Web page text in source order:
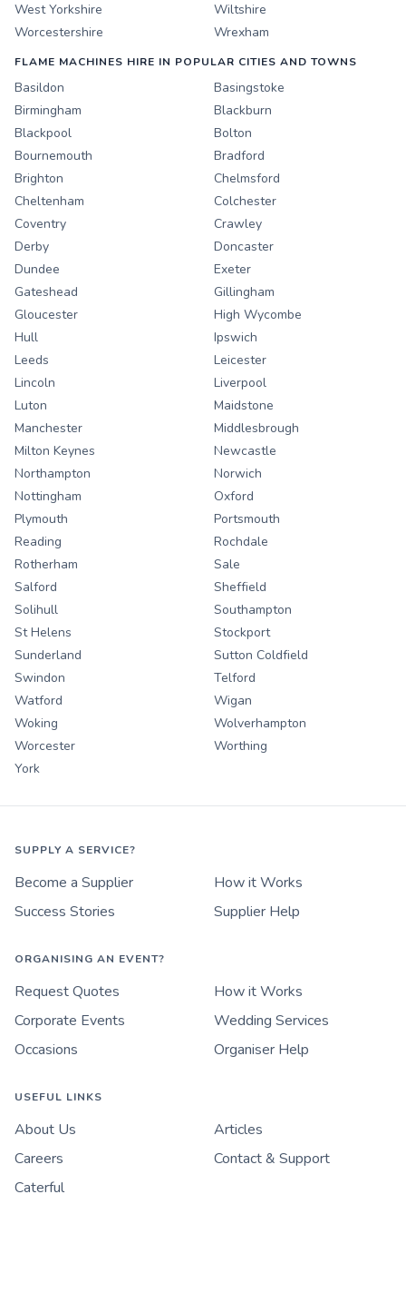
West Yorkshire
Wiltshire
Worcestershire
Wrexham
FLAME MACHINES HIRE IN POPULAR CITIES AND TOWNS
Basildon
Basingstoke
Birmingham
Blackburn
Blackpool
Bolton
Bournemouth
Bradford
Brighton
Chelmsford
Cheltenham
Colchester
Coventry
Crawley
Derby
Doncaster
Dundee
Exeter
Gateshead
Gillingham
Gloucester
High Wycombe
Hull
Ipswich
Leeds
Leicester
Lincoln
Liverpool
Luton
Maidstone
Manchester
Middlesbrough
Milton Keynes
Newcastle
Northampton
Norwich
Nottingham
Oxford
Plymouth
Portsmouth
Reading
Rochdale
Rotherham
Sale
Salford
Sheffield
Solihull
Southampton
St Helens
Stockport
Sunderland
Sutton Coldfield
Swindon
Telford
Watford
Wigan
Woking
Wolverhampton
Worcester
Worthing
York
SUPPLY A SERVICE?
Become a Supplier
How it Works
Success Stories
Supplier Help
ORGANISING AN EVENT?
Request Quotes
How it Works
Corporate Events
Wedding Services
Occasions
Organiser Help
USEFUL LINKS
About Us
Articles
Careers
Contact & Support
Caterful